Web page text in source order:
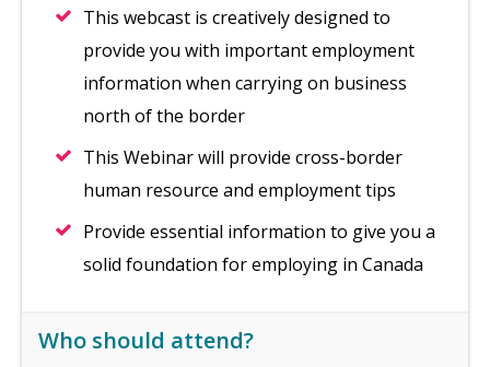
This webcast is creatively designed to
provide you with important employment
information when carrying on business
north of the border
This Webinar will provide cross-border
human resource and employment tips
Provide essential information to give you a
solid foundation for employing in Canada
Who should attend?